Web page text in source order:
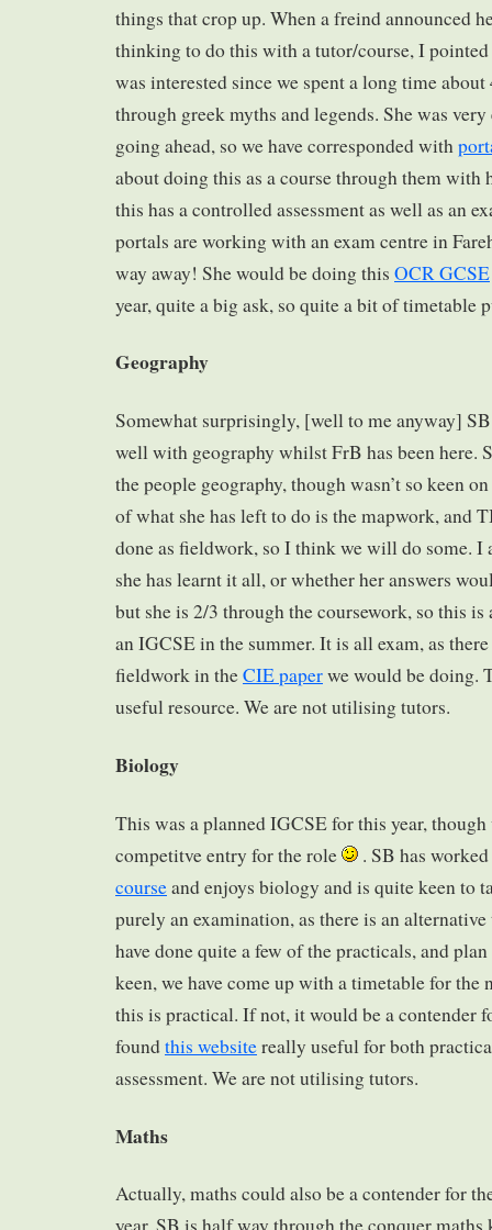
things that crop up. When a freind announced
thinking to do this with a tutor/course, I pointed
was interested since we spent a long time about
through greek myths and legends. She was
going ahead, so we have corresponded with
about doing this as a course through them with
this has a controlled assessment as well as an
portals are working with an exam centre in
way away! She would be doing this OCR GCSE
year, quite a big ask, so quite a bit of timetable
Geography
Somewhat surprisingly, [well to me anyway]
well with geography whilst FrB has been here.
the people geography, though wasn’t so keen
of what she has left to do is the mapwork, and
done as fieldwork, so I think we will do some. I
she has learnt it all, or whether her answers
but she is 2/3 through the coursework, so this
an IGCSE in the summer. It is all exam, as
fieldwork in theCIE paperwe would be doing.
useful resource. We are not utilising tutors.
Biology
This was a planned IGCSE for this year,
competitve entry for the role
. SB has
courseand enjoys biology and is quite keen to
purely an examination, as there is an
have done quite a few of the practicals, and
keen, we have come up with a timetable for the
this is practical. If not, it would be a contender
foundthis websitereally useful for both
assessment. We are not utilising tutors.
Maths
Actually, maths could also be a contender for